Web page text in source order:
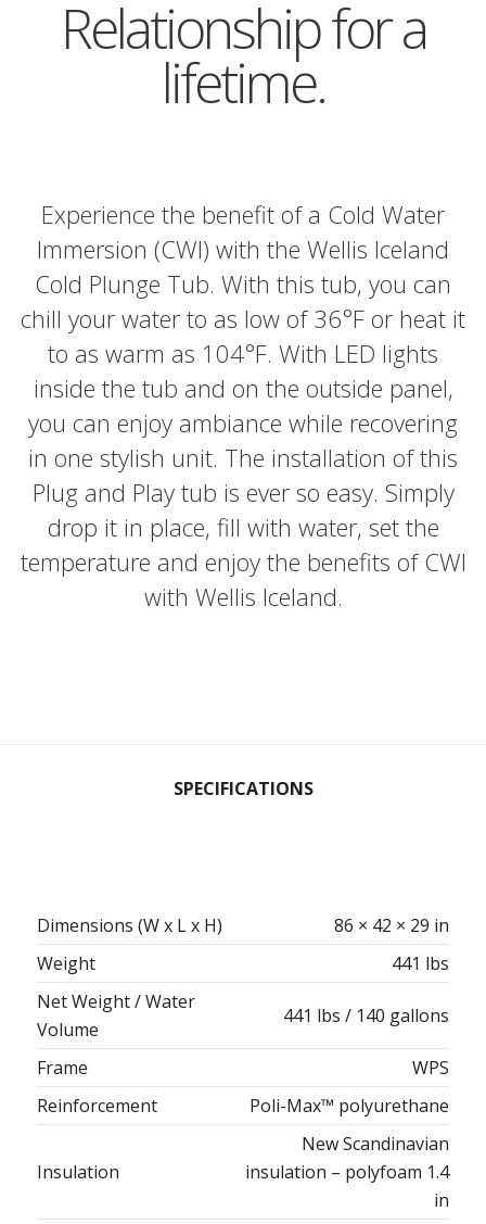
Relationship for a
lifetime.
Experience the benefit of a Cold Water
Immersion (CWI) with the Wellis Iceland
Cold Plunge Tub. With this tub, you can
chill your water to as low of 36°F or heat it
to as warm as 104°F. With LED lights
inside the tub and on the outside panel,
you can enjoy ambiance while recovering
in one stylish unit. The installation of this
Plug and Play tub is ever so easy. Simply
drop it in place, fill with water, set the
temperature and enjoy the benefits of CWI
with Wellis Iceland.
SPECIFICATIONS
Dimensions (W x L x H)
86 × 42 × 29 in
Weight
441 lbs
Net Weight / Water
Volume
441 lbs / 140 gallons
Frame
WPS
Reinforcement
Poli-Max™ polyurethane
Insulation
New Scandinavian
insulation – polyfoam 1.4
in